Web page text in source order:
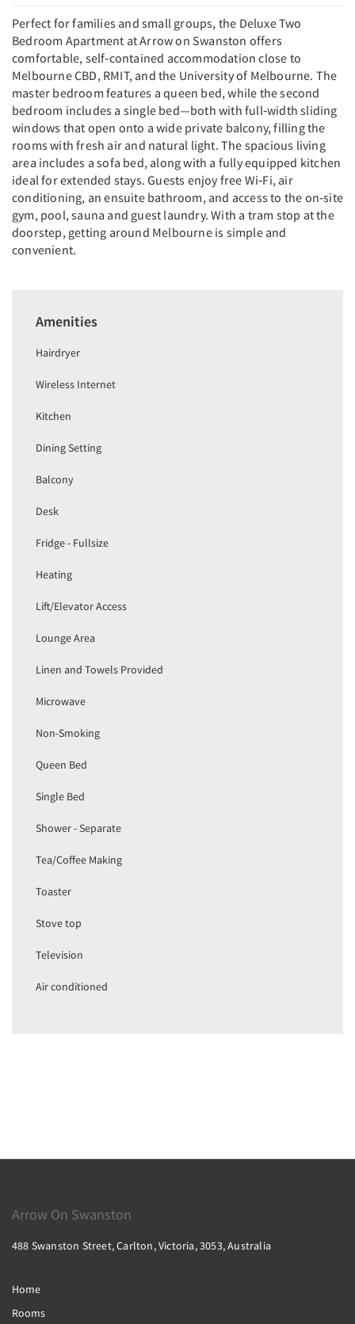
Perfect for families and small groups, the Deluxe Two
Bedroom Apartment at Arrow on Swanston offers
comfortable, self‑contained accommodation close to
Melbourne CBD, RMIT, and the University of Melbourne. The
master bedroom features a queen bed, while the second
bedroom includes a single bed—both with full‑width sliding
windows that open onto a wide private balcony, filling the
rooms with fresh air and natural light. The spacious living
area includes a sofa bed, along with a fully equipped kitchen
ideal for extended stays. Guests enjoy free Wi‑Fi, air
conditioning, an ensuite bathroom, and access to the on‑site
gym, pool, sauna and guest laundry. With a tram stop at the
doorstep, getting around Melbourne is simple and
convenient.
Amenities
Hairdryer
Wireless Internet
Kitchen
Dining Setting
Balcony
Desk
Fridge - Fullsize
Heating
Lift/Elevator Access
Lounge Area
Linen and Towels Provided
Microwave
Non-Smoking
Queen Bed
Single Bed
Shower - Separate
Tea/Coffee Making
Toaster
Stove top
Television
Air conditioned
Arrow On Swanston
488 Swanston Street, Carlton, Victoria, 3053, Australia
Home
Rooms